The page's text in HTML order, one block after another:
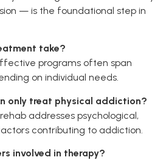
— is the foundational step in
take?
programs often span
on individual needs.
only treat physical addiction?
addresses psychological,
contributing to addiction.
involved in therapy?